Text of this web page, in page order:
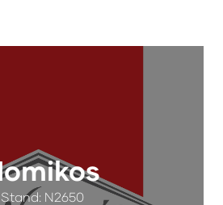
Stand: N2650